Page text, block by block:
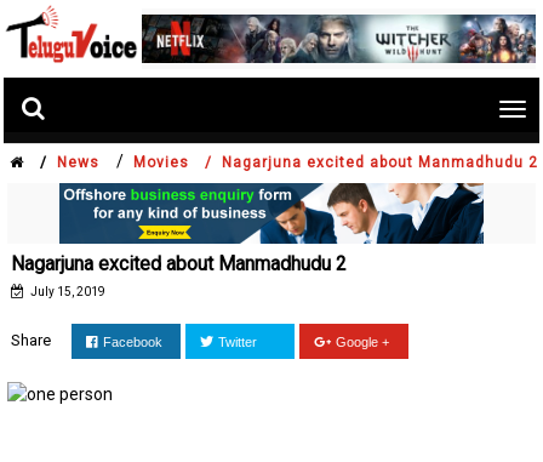
/ News / Movies / Nagarjuna excited about Manmadhudu 2
Nagarjuna excited about Manmadhudu 2
July 15, 2019
Share Facebook Twitter Google +